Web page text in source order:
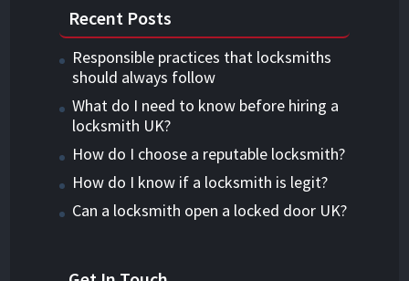
Recent Posts
Responsible practices that locksmiths
should always follow
What do I need to know before hiring a
locksmith UK?
How do I choose a reputable locksmith?
How do I know if a locksmith is legit?
Can a locksmith open a locked door UK?